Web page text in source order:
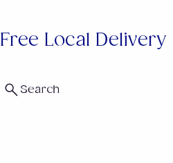
Free Local Delivery
Search